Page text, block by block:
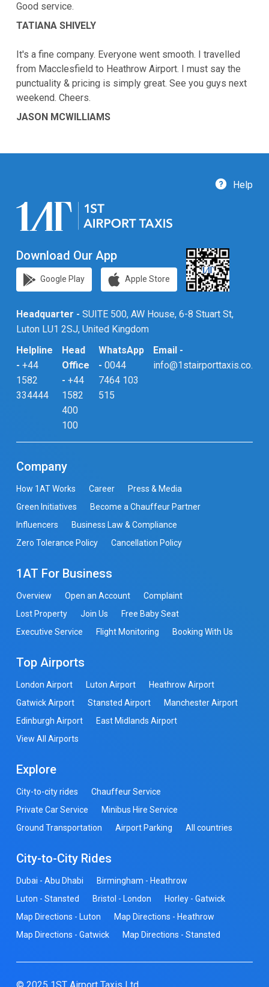
Good service.
TATIANA SHIVELY
It's a fine company. Everyone went smooth. I travelled
from Macclesfield to Heathrow Airport. I must say the
punctuality & pricing is simply great. See you guys next
weekend. Cheers.
JASON MCWILLIAMS
Help
Download Our App
Google Play Apple Store
Headquarter - SUITE 500, AW House, 6-8 Stuart St,
Luton LU1 2SJ, United Kingdom
Helpline
- +44
1582
334444
Head
Office
- +44
1582
400
100
WhatsApp
- 0044
7464 103
515
Email -
info@1stairporttaxis.co.uk
Company
How 1AT Works Career
Press & Media
Green Initiatives
Become a Chauffeur Partner
Influencers
Business Law & Compliance
Zero Tolerance Policy
Cancellation Policy
1AT For Business
Overview Open an Account
Complaint
Lost Property
Join Us
Free Baby Seat
Executive Service
Flight Monitoring Booking With Us
Top Airports
London Airport Luton Airport
Heathrow Airport
Gatwick Airport
Stansted Airport
Manchester Airport
Edinburgh Airport
East Midlands Airport
View All Airports
Explore
City-to-city rides
Chauffeur Service
Private Car Service
Minibus Hire Service
Ground Transportation
Airport Parking All countries
City-to-City Rides
Dubai - Abu Dhabi
Birmingham - Heathrow
Luton - Stansted
Bristol - London
Horley - Gatwick
Map Directions - Luton
Map Directions - Heathrow
Map Directions - Gatwick
Map Directions - Stansted